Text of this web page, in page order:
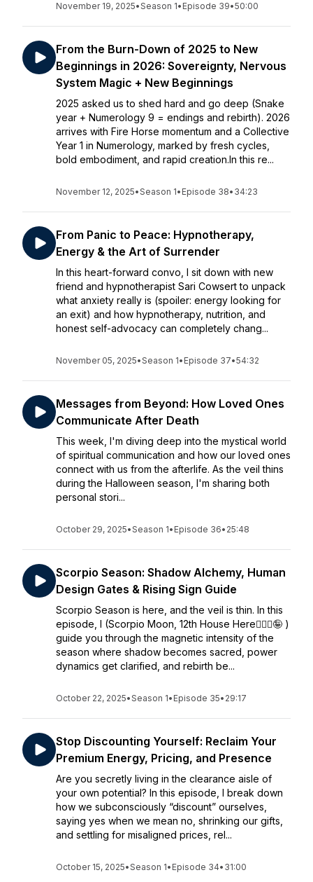
November 19, 2025•Season 1• Episode 39•50:00
From the Burn-Down of 2025 to New
Beginnings in 2026: Sovereignty, Nervous
System Magic + New Beginnings
2025 asked us to shed hard and go deep (Snake
year + Numerology 9 = endings and rebirth). 2026
arrives with Fire Horse momentum and a Collective
Year 1 in Numerology, marked by fresh cycles,
bold embodiment, and rapid creation.In this re...
November 12, 2025•Season 1• Episode 38• 34:23
From Panic to Peace: Hypnotherapy,
Energy & the Art of Surrender
In this heart-forward convo, I sit down with new
friend and hypnotherapist Sari Cowsert to unpack
what anxiety really is (spoiler: energy looking for
an exit) and how hypnotherapy, nutrition, and
honest self-advocacy can completely chang...
November 05, 2025•Season 1• Episode 37•54:32
Messages from Beyond: How Loved Ones
Communicate After Death
This week, I'm diving deep into the mystical world
of spiritual communication and how our loved ones
connect with us from the afterlife. As the veil thins
during the Halloween season, I'm sharing both
personal stori...
October 29, 2025•Season 1• Episode 36• 25:48
Scorpio Season: Shadow Alchemy, Human
Design Gates & Rising Sign Guide
Scorpio Season is here, and the veil is thin. In this
episode, I (Scorpio Moon, 12th House Here🙋🏻‍♀️🤪 )
guide you through the magnetic intensity of the
season where shadow becomes sacred, power
dynamics get clarified, and rebirth be...
October 22, 2025•Season 1• Episode 35• 29:17
Stop Discounting Yourself: Reclaim Your
Premium Energy, Pricing, and Presence
Are you secretly living in the clearance aisle of
your own potential? In this episode, I break down
how we subconsciously “discount” ourselves,
saying yes when we mean no, shrinking our gifts,
and settling for misaligned prices, rel...
October 15, 2025•Season 1• Episode 34• 31:00